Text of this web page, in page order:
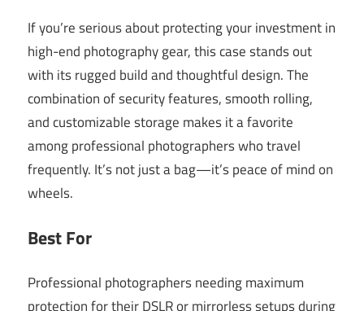
If you’re serious about protecting your investment in
high-end photography gear, this case stands out
with its rugged build and thoughtful design. The
combination of security features, smooth rolling,
and customizable storage makes it a favorite
among professional photographers who travel
frequently. It’s not just a bag—it’s peace of mind on
wheels.
Best For
Professional photographers needing maximum
protection for their DSLR or mirrorless setups during